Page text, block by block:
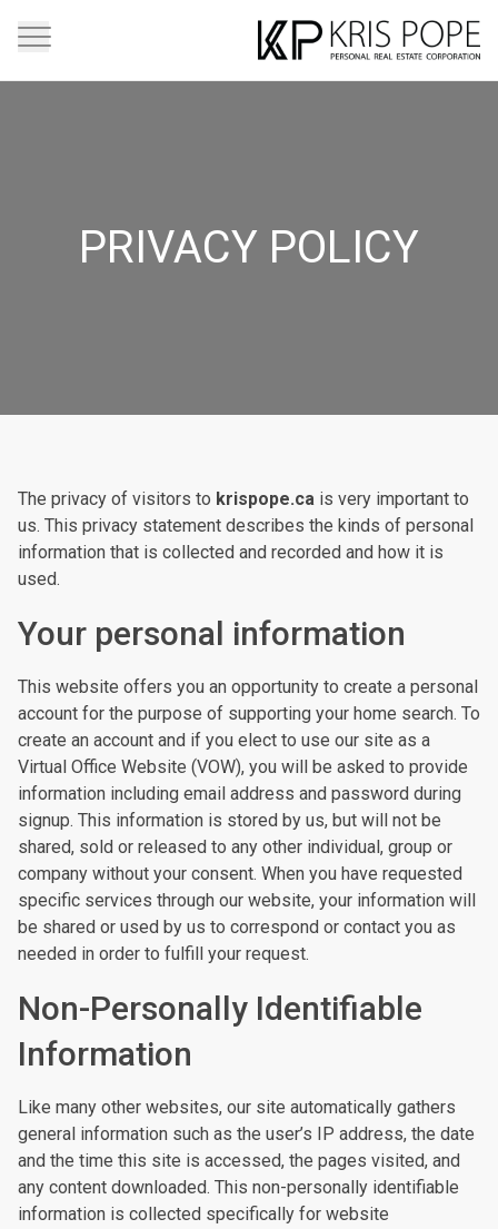
PRIVACY POLICY
The privacy of visitors to krispope.ca is very important to
us. This privacy statement describes the kinds of personal
information that is collected and recorded and how it is
used.
Your personal information
This website offers you an opportunity to create a personal
account for the purpose of supporting your home search. To
create an account and if you elect to use our site as a
Virtual Office Website (VOW), you will be asked to provide
information including email address and password during
signup. This information is stored by us, but will not be
shared, sold or released to any other individual, group or
company without your consent. When you have requested
specific services through our website, your information will
be shared or used by us to correspond or contact you as
needed in order to fulfill your request.
Non-Personally Identifiable
Information
Like many other websites, our site automatically gathers
general information such as the user’s IP address, the date
and the time this site is accessed, the pages visited, and
any content downloaded. This non-personally identifiable
information is collected specifically for website